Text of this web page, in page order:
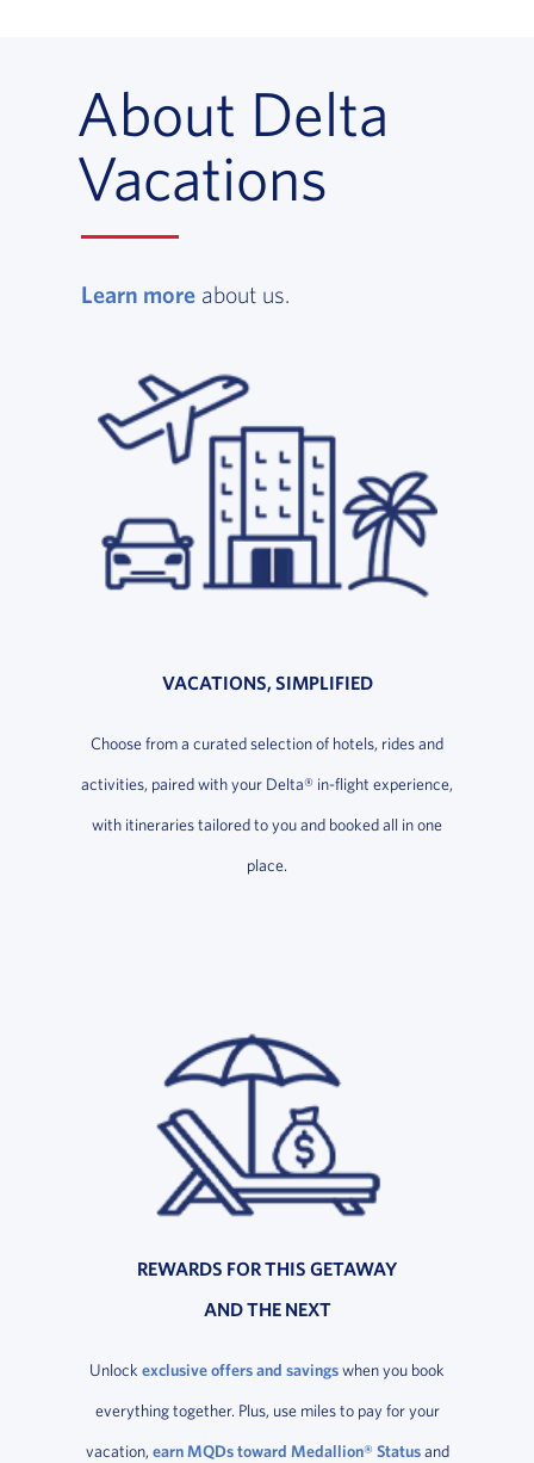
About Delta
Vacations
Learn more, opens in a new window
about us.
VACATIONS, SIMPLIFIED
Choose from a curated selection of hotels, rides and
activities, paired with your Delta® in-flight experience,
with itineraries tailored to you and booked all in one
place.
REWARDS FOR THIS GETAWAY
AND THE NEXT
Unlock exclusive offers and savingswhen you book
everything together. Plus, use miles to pay for your
vacation, earn MQDs toward Medallion® Statusand